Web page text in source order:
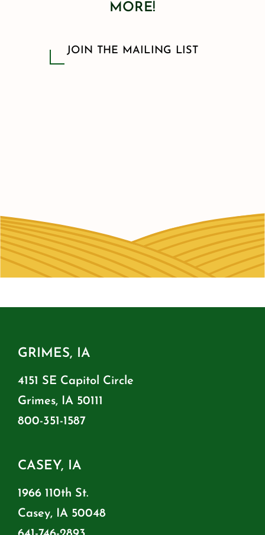
MORE!
JOIN THE MAILING LIST
GRIMES, IA
4151 SE Capitol Circle
Grimes, IA 50111
800-351-1587
CASEY, IA
1966 110th St.
Casey, IA 50048